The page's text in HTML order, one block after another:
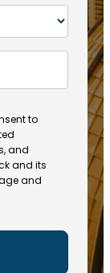
to
and
and its
and